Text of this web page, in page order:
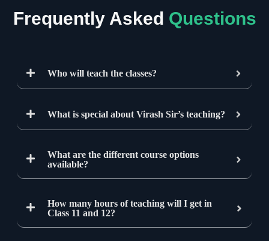
Frequently Asked Questions
Who will teach the classes?
What is special about Virash Sir’s teaching?
What are the different course options
available?
How many hours of teaching will I get in
Class 11 and 12?